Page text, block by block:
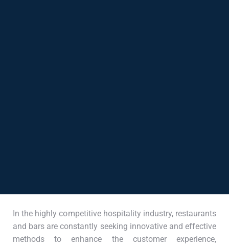
In the highly competitive hospitality industry, restaurants
and bars are constantly seeking innovative and effective
methods to enhance the customer experience,